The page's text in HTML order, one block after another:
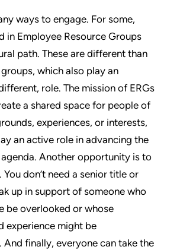
ways to engage. For some,
in Employee Resource Groups
path. These are different than
which also play an
role. The mission of ERGs
a shared space for people of
experiences, or interests,
an active role in advancing the
agenda. Another opportunity is to
You don’t need a senior title or
up in support of someone who
be overlooked or whose
experience might be
And finally, everyone can take the